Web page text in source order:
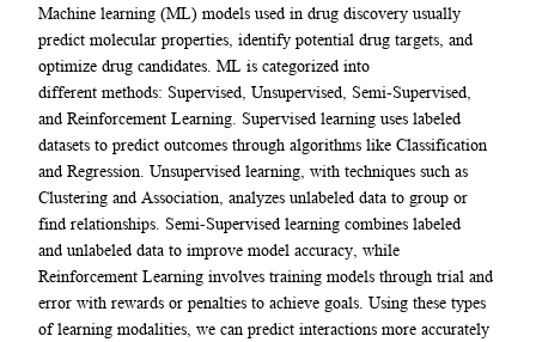
Machine learning (ML) models used in drug discovery usually
predict molecular properties, identify potential drug targets, and
optimize drug candidates. ML is categorized into
different methods: Supervised, Unsupervised, Semi-Supervised,
and Reinforcement Learning. Supervised learning uses labeled
datasets to predict outcomes through algorithms like Classification
and Regression. Unsupervised learning, with techniques such as
Clustering and Association, analyzes unlabeled data to group or
find relationships. Semi-Supervised learning combines labeled
and unlabeled data to improve model accuracy, while
Reinforcement Learning involves training models through trial and
error with rewards or penalties to achieve goals. Using these types
of learning modalities, we can predict interactions more accurately